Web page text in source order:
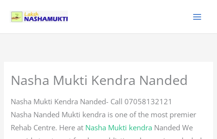
content
Nasha Mukti Kendra Nanded
Nasha Mukti Kendra Nanded- Call 07058132121
Nasha Nanded Mukti kendra is one of the most premier
Rehab Centre. Here at Nasha Mukti kendra Nanded We